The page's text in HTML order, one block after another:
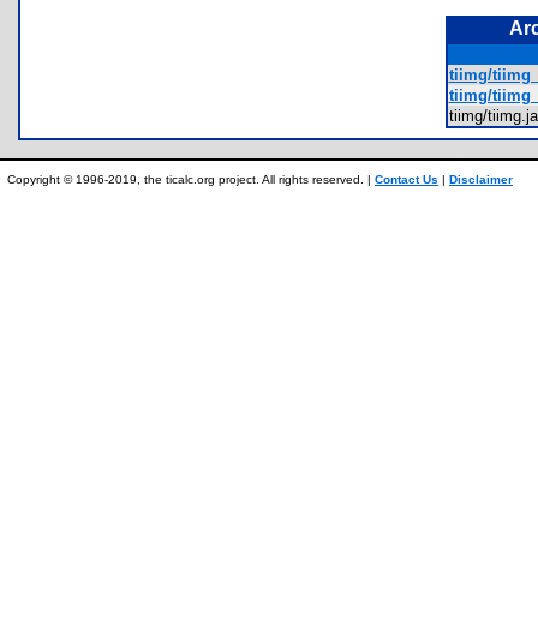
tiimg/
tiimg/
tiimg/
Copyright © 1996-2019, the ticalc.org project. All rights reserved. | Contact Us | Disclaimer